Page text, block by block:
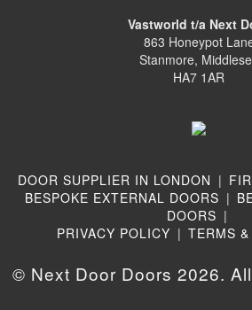
Vastworld t/a Next
863 Honeypot
Stanmore,
HA7 1AR
DOOR SUPPLIER IN LONDON |
BESPOKE EXTERNAL DOORS |
DOORS |
PRIVACY POLICY | TERMS
© Next Door Doors 2026. All